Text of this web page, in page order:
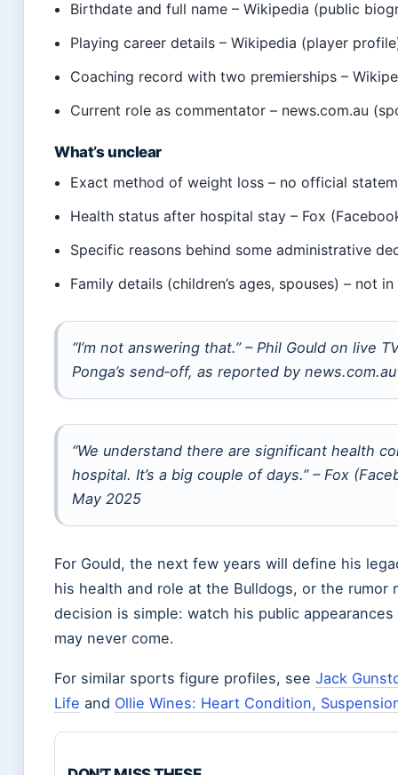
Birthdate and full name – Wikipedia (public
Playing career details – Wikipedia (player
Coaching record with two premierships –
Current role as commentator – news.com.au
What’s unclear
Exact method of weight loss – no official
Health status after hospital stay – Fox
Specific reasons behind some administrative
Family details (children’s ages, spouses) – not
“I’m not answering that.” – Phil Gould on live
Ponga’s send‑off, as reported by
“We understand there are significant health
hospital. It’s a big couple of days.” – Fox
May 2025
For Gould, the next few years will define his
his health and role at the Bulldogs, or the rumor
decision is simple: watch his public
may never come.
For similar sports figure profiles, see Jack
Life and Ollie Wines: Heart Condition,